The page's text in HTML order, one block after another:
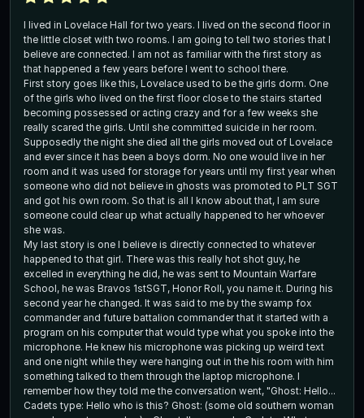
I lived in Lovelace Hall for two years. I lived on the second floor in
the little closet with two rooms. I am going to tell two stories that I
believe are connected. I am not as familiar with the first story as
that happened a few years before I went to school there.
First story goes like this, Lovelace used to be the girls dorm. One
of the girls who lived on the first floor close to the stairs started
becoming possessed or acting crazy and for a few weeks she
really scared the girls. Until she committed suicide in her room.
Supposedly the night she died all the girls moved out of Lovelace
and ever since it has been a boys dorm. No one would live in her
room and it was used for storage for years until my first year when
someone who did not believe in ghosts was promoted to PLT SGT
and got his own room. So that is all I know about that, I am sure
someone could clear up what actually happened to her whoever
she was.
My last story is one I believe is directly connected to whatever
happened to that girl. There was this really hot shot guy, he
excelled in everything he did, he was sent to Mountain Warfare
School, he was Bravos 1stSGT, Honor Roll, you name it. During his
second year he changed. It was said to me by the swamp fox
commander and future battalion commander that it started with a
program on his computer that would type what you spoke into the
microphone. He knew his microphone was picking up weird text
and one night while they were hanging out in the his room with him
something talked to them through the laptop microphone. I
remember how they told me the conversation went, "Ghost: Hello...
Cadets type: Hello who is this? Ghost: (some old southern woman